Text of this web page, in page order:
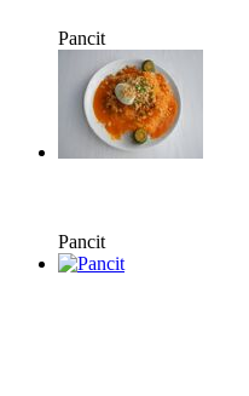
Pancit
Pancit